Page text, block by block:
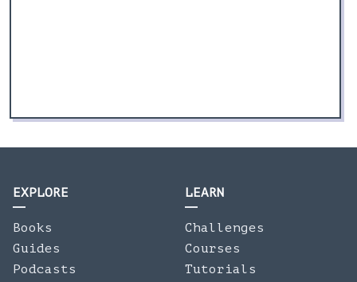
EXPLORE
Books
Guides
Podcasts
LEARN
Challenges
Courses
Tutorials